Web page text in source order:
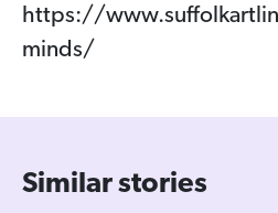
https://
minds/
Similar stories